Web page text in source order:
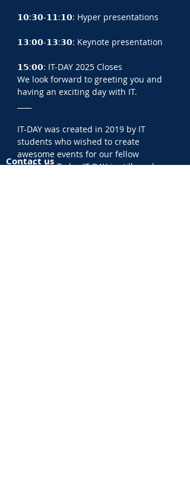
𝟭𝟬:𝟯𝟬-𝟭𝟭:𝟭𝟬: Hyper presentations
𝟭𝟯:𝟬𝟬-𝟭𝟯:𝟯𝟬: Keynote presentation
𝟭𝟱:𝟬𝟬: IT-DAY 2025 Closes
We look forward to greeting you and
having an exciting day with IT.
IT-DAY was created in 2019 by IT
students who wished to create
awesome events for our fellow
students. Today IT-DAY is still run by a
Contact us